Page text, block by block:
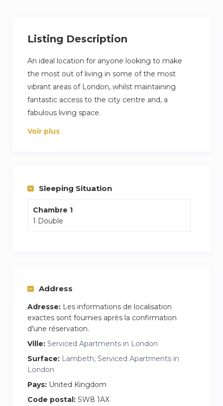
Listing Description
An ideal location for anyone looking to make
the most out of living in some of the most
vibrant areas of London, whilst maintaining
fantastic access to the city centre and, a
fabulous living space.
A studio room with a mini fridge, TV, sink, small
Wifi: 35mbps internet
We are happy to help our guests at any time!
The flat is perfectly located within close
proximity to supermarkets, cafes and markets.
The area is quiet but within walking distance of
parks, rivers, museums, art galleries, markets
and places to eat.
Voir plus
Sleeping Situation
Chambre 1
1 Double
Address
Adresse: Les informations de localisation
exactes sont fournies après la confirmation
d'une réservation.
Ville: Serviced Apartments in London
Surface: Lambeth, Serviced Apartments in
London
Pays: United Kingdom
Code postal: SW8 1AX